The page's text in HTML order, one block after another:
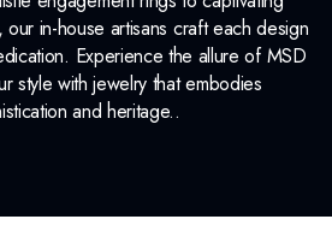
in-house artisans craft each design
Experience the allure of MSD
style with jewelry that embodies
and heritage..